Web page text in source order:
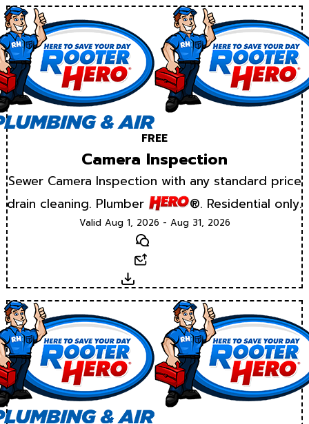
FREE
Camera Inspection
Sewer Camera Inspection with any standard price
drain cleaning. Plumber
®. Residential only.
Valid Aug 1, 2026 - Aug 31, 2026
Text
Download